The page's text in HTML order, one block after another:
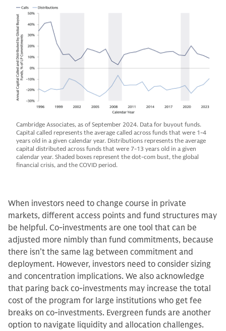
Cambridge Associates, as of September 2024. Data for buyout funds.
Capital called represents the average called across funds that were 1-4
years old in a given calendar year. Distributions represents the average
capital distributed across funds that were 7-13 years old in a given
calendar year. Shaded boxes represent the dot-com bust, the global
financial crisis, and the COVID period.
When investors need to change course in private
markets, different access points and fund structures may
be helpful. Co-investments are one tool that can be
adjusted more nimbly than fund commitments, because
there isn’t the same lag between commitment and
deployment. However, investors need to consider sizing
and concentration implications. We also acknowledge
that paring back co-investments may increase the total
cost of the program for large institutions who get fee
breaks on co-investments. Evergreen funds are another
option to navigate liquidity and allocation challenges.